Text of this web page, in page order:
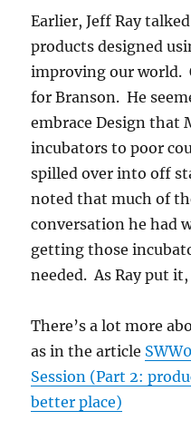
Earlier, Jeff Ray
products designed
improving our world.
for Branson. He
embrace Design that
incubators to poor
spilled over into off
noted that much of
conversation he had
getting those
needed. As Ray put
There’s a lot more
as in the article
Session (Part 2:
better place)